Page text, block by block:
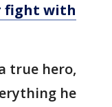
fight with
true hero,
he